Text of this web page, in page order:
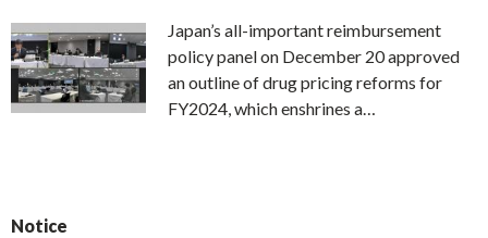
Japan’s all-important reimbursement
policy panel on December 20 approved
an outline of drug pricing reforms for
FY2024, which enshrines a…
Notice